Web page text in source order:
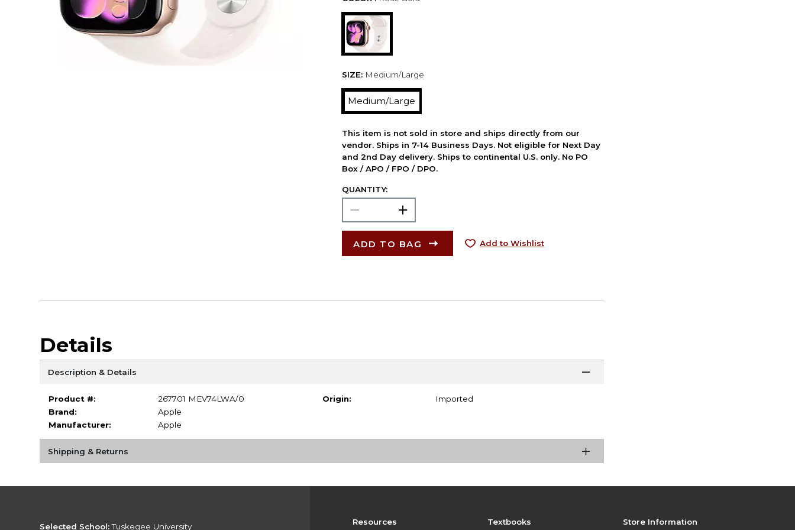
SIZE: Medium/Large
Medium/Large
This item is not sold in store and ships directly from our
vendor. Ships in 7-14 Business Days. Not eligible for Next Day
and 2nd Day delivery. Ships to continental U.S. only. No PO
Box / APO / FPO / DPO.
QUANTITY:
ADD TO BAG Add to Wishlist
Details
Description & Details
Product #:
267701 MEV74LWA/0
Brand:
Apple
Manufacturer:
Apple
Origin: Imported
Shipping & Returns
Resources Textbooks Store Information
Selected School:Tuskegee University